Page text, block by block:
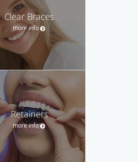
Clear Braces
more info
Retainers
more info